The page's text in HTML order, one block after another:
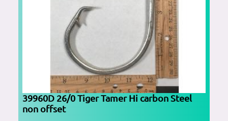
39960D 26/0 Tiger Tamer Hi carbon Steel
non offset